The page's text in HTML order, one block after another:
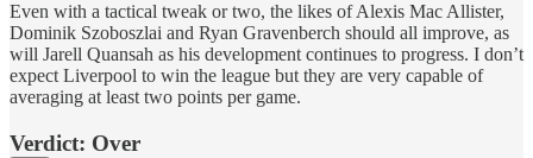
Even with a tactical tweak or two, the likes of Alexis Mac Allister,
Dominik Szoboszlai and Ryan Gravenberch should all improve, as
will Jarell Quansah as his development continues to progress. I don’t
expect Liverpool to win the league but they are very capable of
averaging at least two points per game.
Verdict: Over